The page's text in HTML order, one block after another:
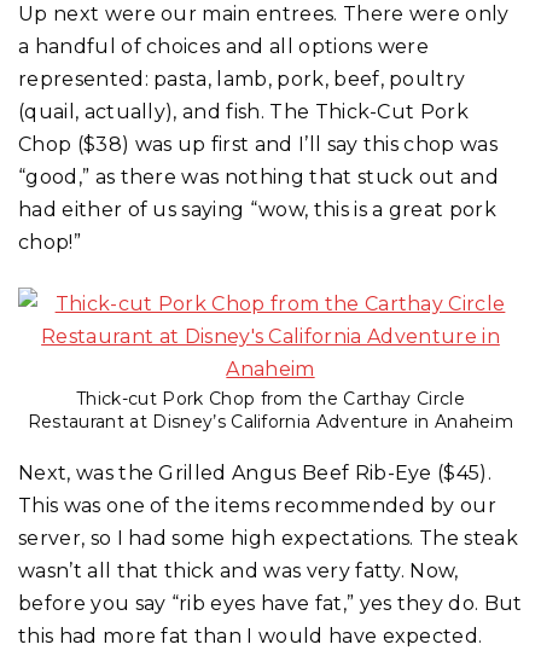
Up next were our main entrees. There were only
a handful of choices and all options were
represented: pasta, lamb, pork, beef, poultry
(quail, actually), and fish. The Thick-Cut Pork
Chop ($38) was up first and I’ll say this chop was
“good,” as there was nothing that stuck out and
had either of us saying “wow, this is a great pork
chop!”
Thick-cut Pork Chop from the Carthay Circle
Restaurant at Disney’s California Adventure in Anaheim
Next, was the Grilled Angus Beef Rib-Eye ($45).
This was one of the items recommended by our
server, so I had some high expectations. The steak
wasn’t all that thick and was very fatty. Now,
before you say “rib eyes have fat,” yes they do. But
this had more fat than I would have expected.